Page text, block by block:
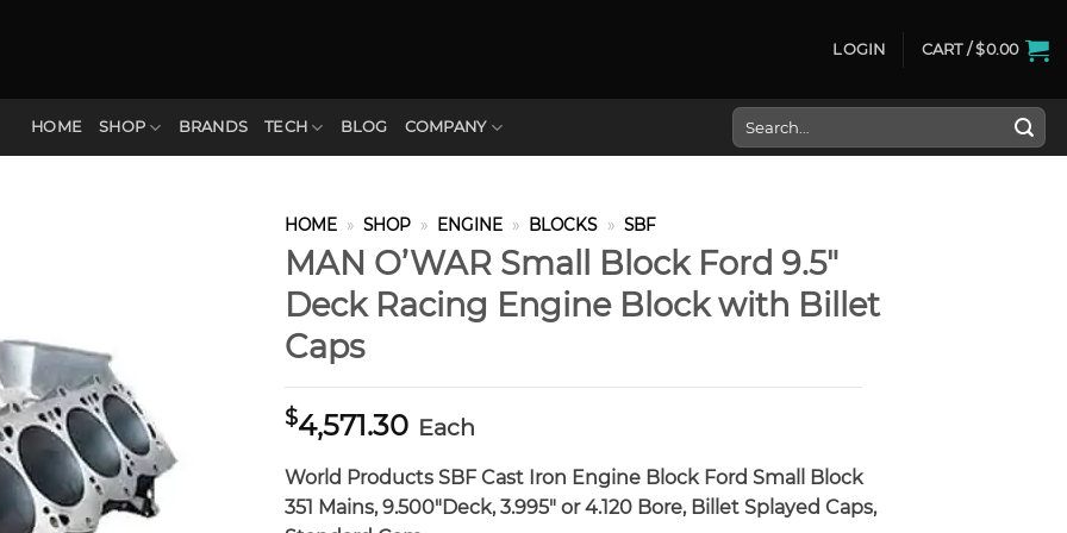
LOGIN CART /$0.00
HOME SHOP BRANDS TECH BLOG COMPANY
Search
for:
HOME » SHOP » ENGINE » BLOCKS » SBF
MAN O’WAR Small Block Ford 9.5″
Deck Racing Engine Block with Billet
Caps
$4,571.30 Each
World Products SBF Cast Iron Engine Block Ford Small Block
351 Mains, 9.500″Deck, 3.995″ or 4.120 Bore, Billet Splayed Caps,